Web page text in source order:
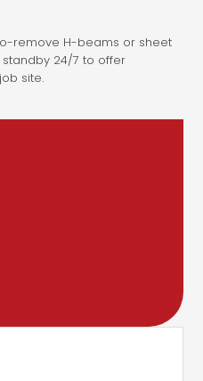
remove H-beams or sheet
24/7 to offer
site.